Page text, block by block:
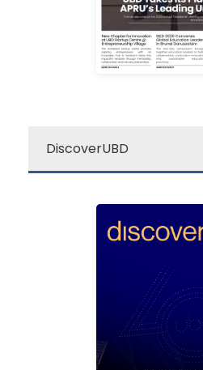
re: UBD
DiscoverUBD
ubd
Discover
quarterly
magazine that
latest news,
research